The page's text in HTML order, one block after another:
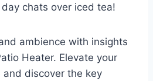
chats over iced tea!
ambience with insights
Heater. Elevate your
discover the key